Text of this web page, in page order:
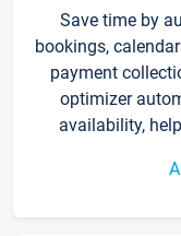
Save time by
bookings,
payment
optimizer
availability,